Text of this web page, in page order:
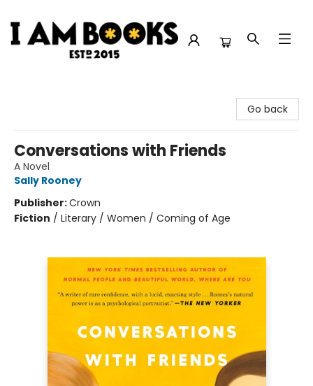
Go back
Conversations with Friends
A Novel
Sally Rooney
Publisher:Crown
Fiction / Literary / Women / Coming of Age